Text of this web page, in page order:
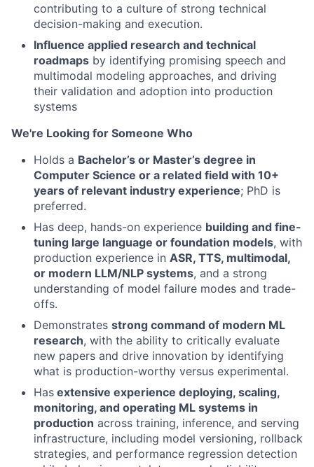
About
Partnership
Portfolio
Team
contributing to a culture of strong technical
decision-making and execution.
Influence applied research and technical
roadmaps by identifying promising speech and
multimodal modeling approaches, and driving
their validation and adoption into production
systems
We're Looking for Someone Who
Holds a Bachelor’s or Master’s degree in
Computer Science or a related field with 10+
years of relevant industry experience; PhD is
preferred.
Has deep, hands-on experience building and fine-
tuning large language or foundation models, with
production experience in ASR, TTS, multimodal,
or modern LLM/NLP systems, and a strong
understanding of model failure modes and trade-
offs.
Demonstrates strong command of modern ML
research, with the ability to critically evaluate
new papers and drive innovation by identifying
what is production-worthy versus experimental.
Has extensive experience deploying, scaling,
monitoring, and operating ML systems in
production across training, inference, and serving
infrastructure, including model versioning, rollback
strategies, and performance regression detection